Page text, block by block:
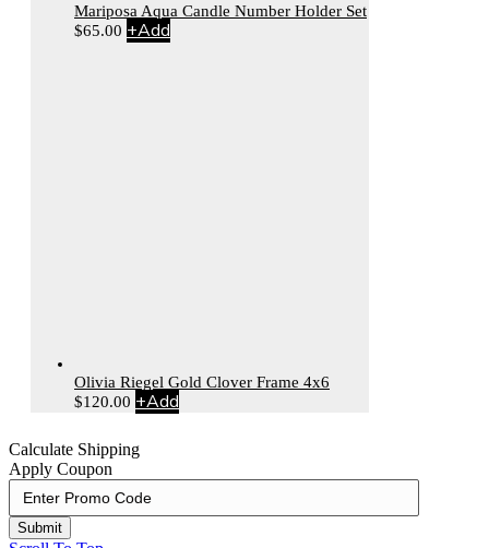
Mariposa Aqua Candle Number Holder Set
$65.00 +Add
Olivia Riegel Gold Clover Frame 4x6
$120.00 +Add
Calculate Shipping
Apply Coupon
Submit